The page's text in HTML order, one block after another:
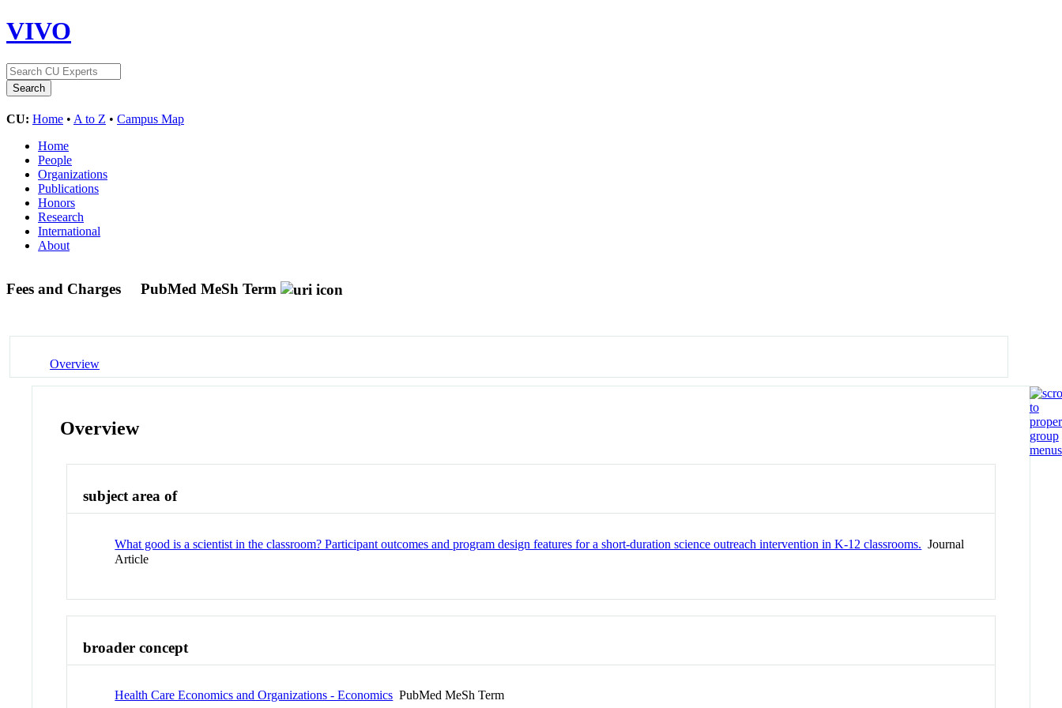
VIVO
CU: Home • A to Z • Campus Map
Home
People
Organizations
Publications
Honors
Research
International
About
Fees and Charges PubMed MeSh Term
Overview
Overview
subject area of
What good is a scientist in the classroom? Participant outcomes and program design features for a short-duration science outreach intervention in K-12 classrooms. Journal
Article
broader concept
Health Care Economics and Organizations - Economics PubMed MeSh Term